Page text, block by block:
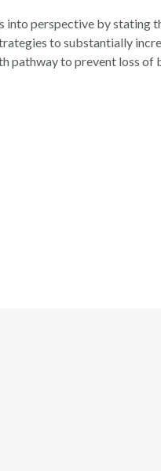
into perspective by stating
to substantially
pathway to prevent loss of